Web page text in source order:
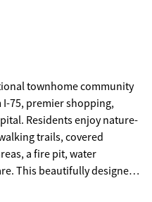
townhome community
75, premier shopping,
Residents enjoy nature-
trails, covered
a fire pit, water